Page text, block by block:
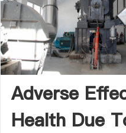
Adverse
Health Due